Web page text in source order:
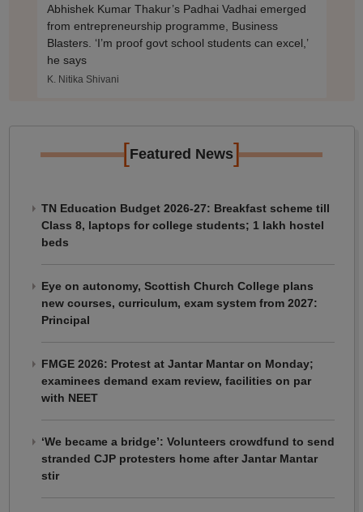
Abhishek Kumar Thakur’s Padhai Vadhai emerged
from entrepreneurship programme, Business
Blasters. ‘I’m proof govt school students can excel,’
he says
K. Nitika Shivani
[Featured News]
TN Education Budget 2026-27: Breakfast scheme till
Class 8, laptops for college students; 1 lakh hostel
beds
Eye on autonomy, Scottish Church College plans
new courses, curriculum, exam system from 2027:
Principal
FMGE 2026: Protest at Jantar Mantar on Monday;
examinees demand exam review, facilities on par
with NEET
‘We became a bridge’: Volunteers crowdfund to send
stranded CJP protesters home after Jantar Mantar
stir